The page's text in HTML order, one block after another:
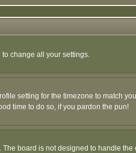
change all your settings.
setting for the timezone to match
time to do so, if you pardon the pun!
board is not designed to handle the